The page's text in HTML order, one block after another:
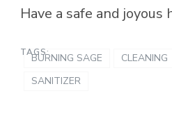
Have a safe and joyous
TAGS:
BURNING SAGE CLEANING
SANITIZER